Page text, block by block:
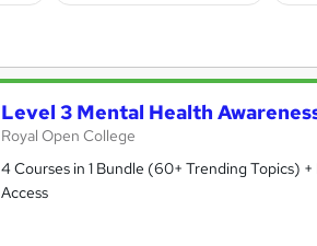
Level 3 Mental Health
Royal Open College
4 Courses in 1 Bundle (60+ Trending Topics)
Access